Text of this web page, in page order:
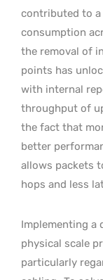
contributed to a
consumption
the removal of
points has
with internal
throughput of
the fact that
better
allows packets
hops and less
Implementing a
physical scale
particularly